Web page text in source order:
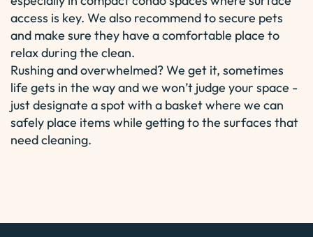
access is key. We also recommend to secure pets
and make sure they have a comfortable place to
relax during the clean.
Rushing and overwhelmed? We get it, sometimes
life gets in the way and we won’t judge your space -
just designate a spot with a basket where we can
safely place items while getting to the surfaces that
need cleaning.